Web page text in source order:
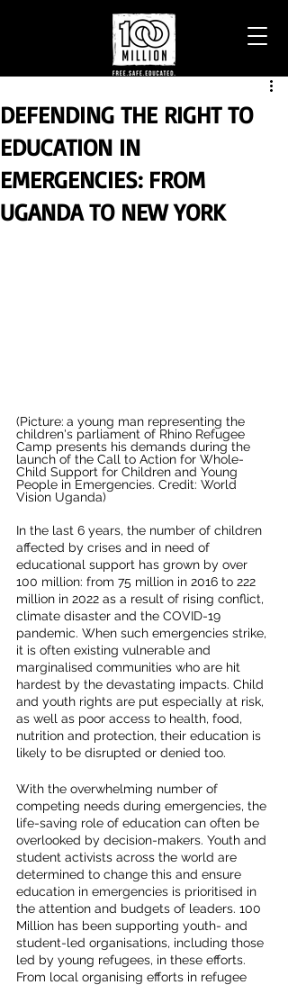
DEFENDING THE RIGHT TO
EDUCATION IN
EMERGENCIES: FROM
UGANDA TO NEW YORK
(Picture: a young man representing the
children's parliament of Rhino Refugee
Camp presents his demands during the
launch of the Call to Action for Whole-
Child Support for Children and Young
People in Emergencies. Credit: World
Vision Uganda)
In the last 6 years, the number of children
affected by crises and in need of
educational support has grown by over
100 million: from 75 million in 2016 to 222
million in 2022 as a result of rising conflict,
climate disaster and the COVID-19
pandemic. When such emergencies strike,
it is often existing vulnerable and
marginalised communities who are hit
hardest by the devastating impacts. Child
and youth rights are put especially at risk,
as well as poor access to health, food,
nutrition and protection, their education is
likely to be disrupted or denied too.
With the overwhelming number of
competing needs during emergencies, the
life-saving role of education can often be
overlooked by decision-makers. Youth and
student activists across the world are
determined to change this and ensure
education in emergencies is prioritised in
the attention and budgets of leaders. 100
Million has been supporting youth- and
student-led organisations, including those
led by young refugees, in these efforts.
From local organising efforts in refugee